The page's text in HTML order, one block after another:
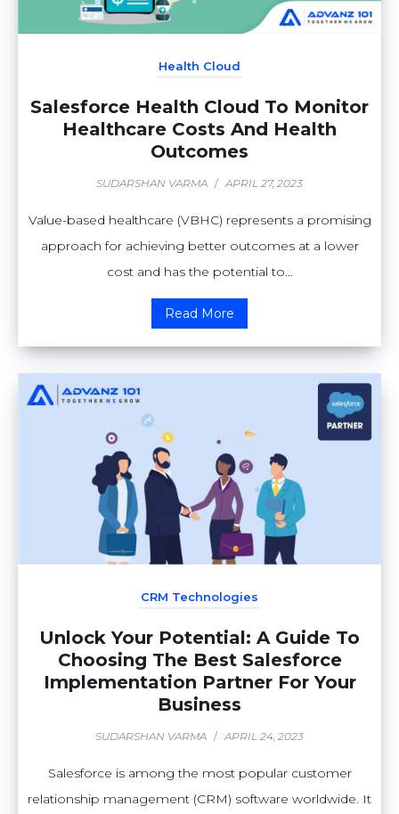
Health Cloud
Salesforce Health Cloud To Monitor
Healthcare Costs And Health
Outcomes
SUDARSHAN VARMA / APRIL 27, 2023
Value-based healthcare (VBHC) represents a promising
approach for achieving better outcomes at a lower
cost and has the potential to...
Read More
CRM Technologies
Unlock Your Potential: A Guide To
Choosing The Best Salesforce
Implementation Partner For Your
Business
SUDARSHAN VARMA / APRIL 24, 2023
Salesforce is among the most popular customer
relationship management (CRM) software worldwide. It